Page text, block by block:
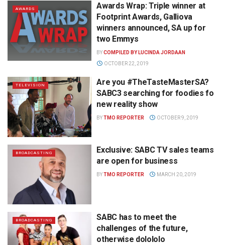
AWARDS
Awards Wrap: Triple winner at
Footprint Awards, Galliova
winners announced, SA up for
two Emmys
BYCOMPILED BY LUCINDA JORDAAN
OCTOBER 22, 2019
TELEVISION
Are you #TheTasteMasterSA?
SABC3 searching for foodies fo
new reality show
BYTMO REPORTER OCTOBER 9, 2019
BROADCASTING
Exclusive: SABC TV sales teams
are open for business
BYTMO REPORTER MARCH 20, 2019
BROADCASTING
SABC has to meet the
challenges of the future,
otherwise dolololo